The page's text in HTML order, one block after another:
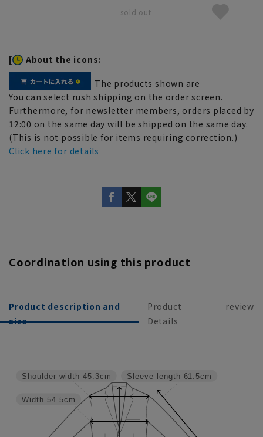
sold out
[ About the icons:
The products shown are
You can select rush shipping on the order screen.
Furthermore, for newsletter members, orders placed by
12:00 on the same day will be shipped on the same day.
(This is not possible for items requiring correction.)
Click here for details
Coordination using this product
Product description and
size
Product
Details
review
Sleeve length 61.5cm
Width 54.5cm
Shoulder width 45.3cm